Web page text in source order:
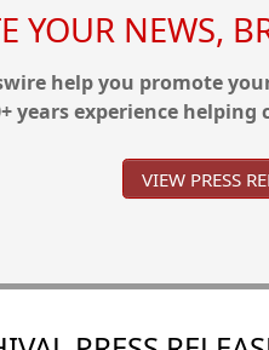
YOUR NEWS,
help you promote
years experience
VIEW PRESS